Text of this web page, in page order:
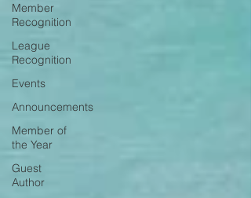
Member
Recognition
League
Recognition
Events
Announcements
Member of
the Year
Guest
Author